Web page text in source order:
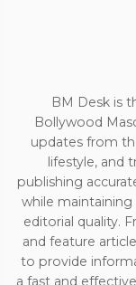
BM Desk is
Bollywood
updates from
lifestyle, and
publishing
while maintaining
editorial quality.
and feature
to provide
a fast and